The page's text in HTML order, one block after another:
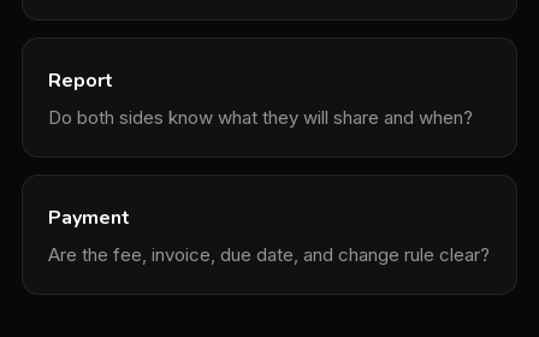
Report
Do both sides know what they will share and when?
Payment
Are the fee, invoice, due date, and change rule clear?